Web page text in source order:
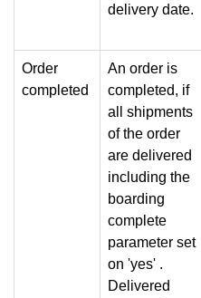
delivery date.
Order
completed
An order is
completed, if
all shipments
of the order
are delivered
including the
boarding
complete
parameter set
on 'yes' .
Delivered